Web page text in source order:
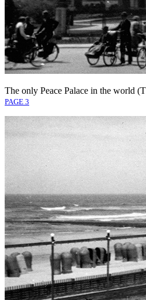
The only Peace Palace in the world
PAGE 3